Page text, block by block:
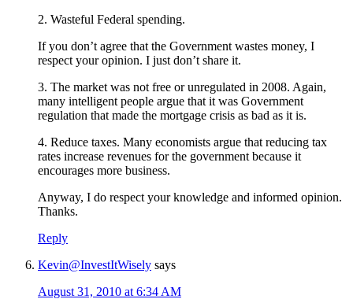
2. Wasteful Federal spending.
If you don’t agree that the Government wastes money, I
respect your opinion. I just don’t share it.
3. The market was not free or unregulated in 2008. Again,
many intelligent people argue that it was Government
regulation that made the mortgage crisis as bad as it is.
4. Reduce taxes. Many economists argue that reducing tax
rates increase revenues for the government because it
encourages more business.
Anyway, I do respect your knowledge and informed opinion.
Thanks.
Reply
Kevin@InvestItWisely says
August 31, 2010 at 6:34 AM